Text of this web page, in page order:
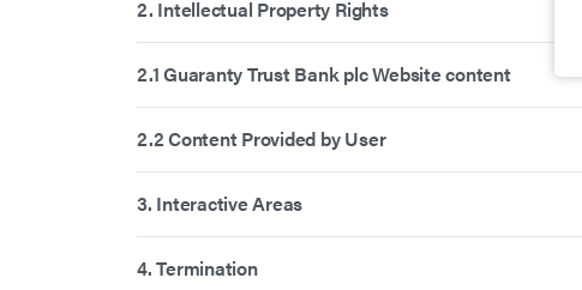
2. Intellectual Property Rights
2.1 Guaranty Trust Bank plc Website content
2.2 Content Provided by User
3. Interactive Areas
4. Termination